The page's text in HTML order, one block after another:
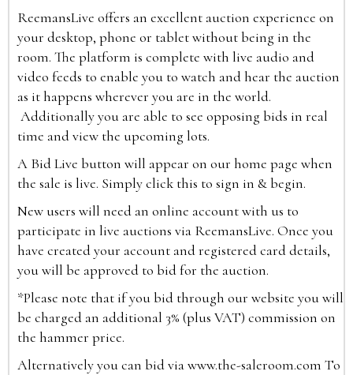
ReemansLive offers an excellent auction experience on
your desktop, phone or tablet without being in the
room. The platform is complete with live audio and
video feeds to enable you to watch and hear the auction
as it happens wherever you are in the world.
Additionally you are able to see opposing bids in real
time and view the upcoming lots.
A Bid Live button will appear on our home page when
the sale is live. Simply click this to sign in & begin.
New users will need an online account with us to
participate in live auctions via ReemansLive. Once you
have created your account and registered card details,
you will be approved to bid for the auction.
*Please note that if you bid through our website you will
be charged an additional 3% (plus VAT) commission on
the hammer price.
Alternatively you can bid viawww.the-saleroom.com To